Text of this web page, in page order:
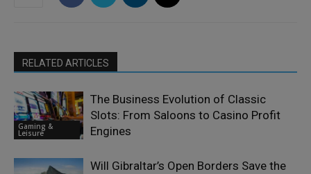
RELATED ARTICLES
Gaming &
Leisure
The Business Evolution of Classic
Slots: From Saloons to Casino Profit
Engines
Will Gibraltar’s Open Borders Save the